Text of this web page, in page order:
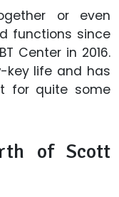
or even
functions since
Center in 2016.
key life and has
for quite some
of Scott